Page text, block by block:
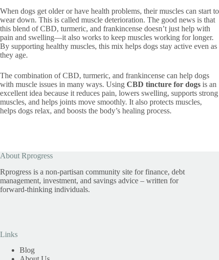
When dogs get older or have health problems, their muscles can start to
wear down. This is called muscle deterioration. The good news is that
this blend of CBD, turmeric, and frankincense doesn’t just help with
pain and swelling—it also works to keep muscles working for longer.
By supporting healthy muscles, this mix helps dogs stay active even as
they age.
The combination of CBD, turmeric, and frankincense can help dogs
with muscle issues in many ways. Using CBD tincture for dogs is an
excellent idea because it reduces pain, lowers swelling, supports strong
muscles, and helps joints move smoothly. It also protects muscles,
helps dogs relax, and boosts the body’s healing process.
About Rprogress
Rprogress is a non-partisan community site for finance, debt
management, investment, and savings advice – written for
forward-thinking individuals.
Links
Blog